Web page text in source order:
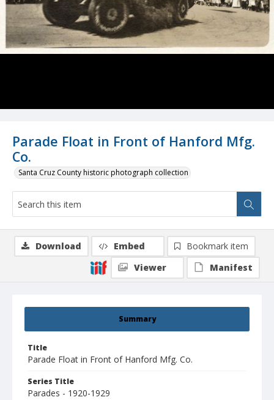
Parade Float in Front of Hanford Mfg.
Co.
Santa Cruz County historic photograph collection
Summary
Title
Parade Float in Front of Hanford Mfg. Co.
Series Title
Parades - 1920-1929
Download Embed
Bookmark item
Viewer
Manifest